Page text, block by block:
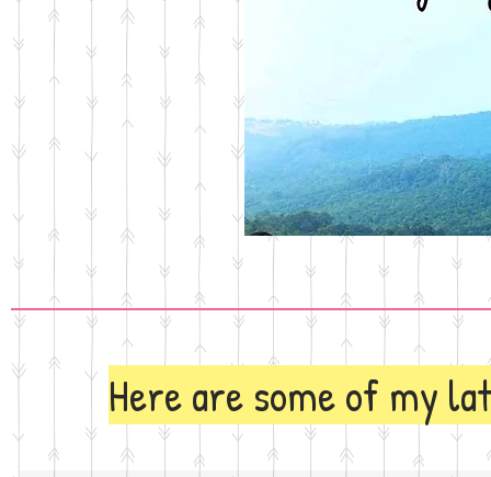
Here are some of my